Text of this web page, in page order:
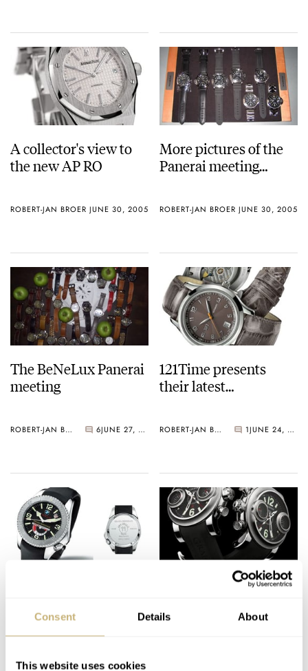
Consent Details About
This website uses cookies
A collector's view to
the new AP RO
ROBERT-JAN BROER JUNE 30, 2005
More pictures of the
Panerai meeting…
ROBERT-JAN BROER JUNE 30, 2005
The BeNeLux Panerai
meeting
ROBERT-JAN BROER 6 JUNE 27, 2005
121Time presents
their latest…
ROBERT-JAN BROER 1 JUNE 24, 2005